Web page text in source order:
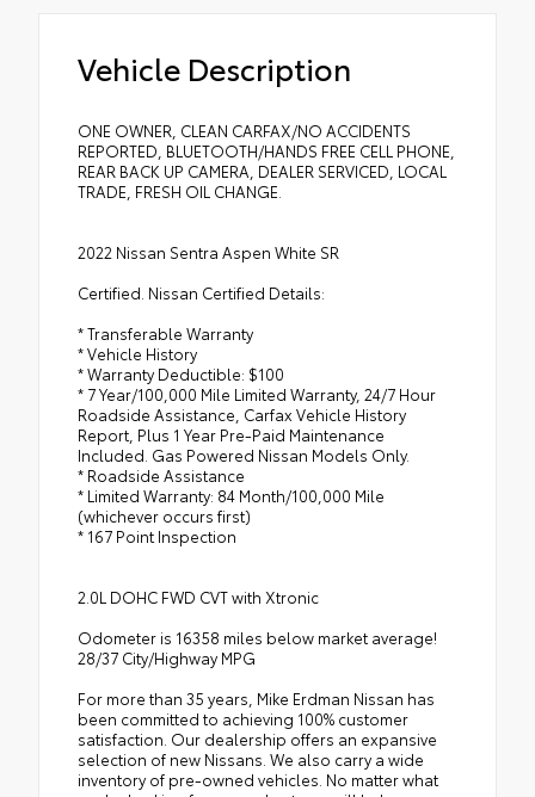
Vehicle Description
ONE OWNER, CLEAN CARFAX/NO ACCIDENTS
REPORTED, BLUETOOTH/HANDS FREE CELL PHONE,
REAR BACK UP CAMERA, DEALER SERVICED, LOCAL
TRADE, FRESH OIL CHANGE.
2022 Nissan Sentra Aspen White SR
Certified. Nissan Certified Details:
* Transferable Warranty
* Vehicle History
* Warranty Deductible: $100
* 7 Year/100,000 Mile Limited Warranty, 24/7 Hour
Roadside Assistance, Carfax Vehicle History
Report, Plus 1 Year Pre-Paid Maintenance
Included. Gas Powered Nissan Models Only.
* Roadside Assistance
* Limited Warranty: 84 Month/100,000 Mile
(whichever occurs first)
* 167 Point Inspection
2.0L DOHC FWD CVT with Xtronic
Odometer is 16358 miles below market average!
28/37 City/Highway MPG
For more than 35 years, Mike Erdman Nissan has
been committed to achieving 100% customer
satisfaction. Our dealership offers an expansive
selection of new Nissans. We also carry a wide
inventory of pre-owned vehicles. No matter what